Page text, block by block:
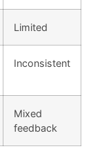
Limited
Inconsistent
Mixed
feedback